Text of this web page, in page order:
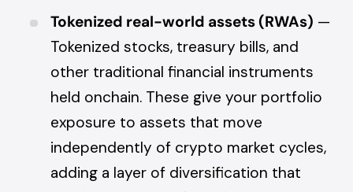
Tokenized real-world assets (RWAs) —
Tokenized stocks, treasury bills, and
other traditional financial instruments
held onchain. These give your portfolio
exposure to assets that move
independently of crypto market cycles,
adding a layer of diversification that